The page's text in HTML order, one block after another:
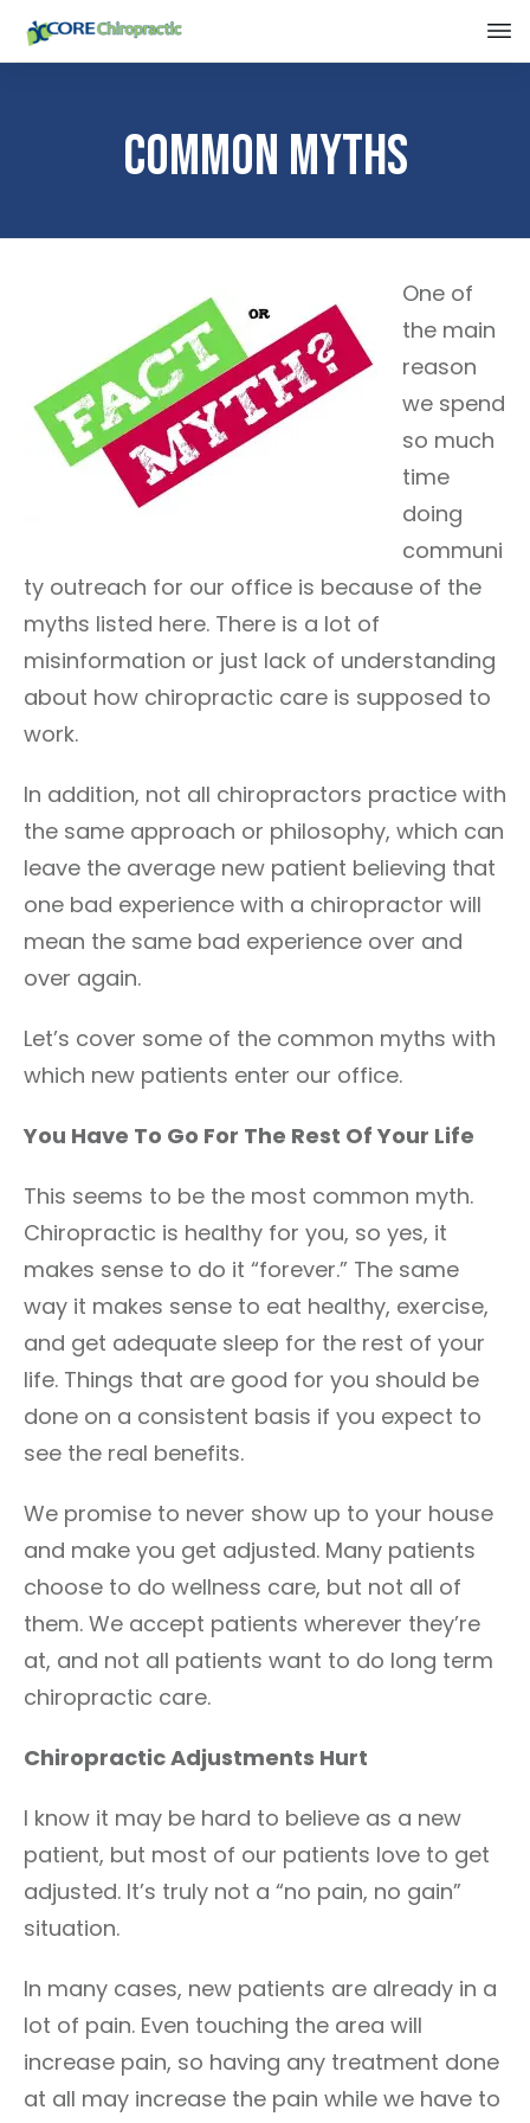
Common Myths
One of
the main
reason
we spend
so much
time
doing
communi
ty outreach for our office is because of the
myths listed here. There is a lot of
misinformation or just lack of understanding
about how chiropractic care is supposed to
work.
In addition, not all chiropractors practice with
the same approach or philosophy, which can
leave the average new patient believing that
one bad experience with a chiropractor will
mean the same bad experience over and
over again.
Let’s cover some of the common myths with
which new patients enter our office.
You Have To Go For The Rest Of Your Life
This seems to be the most common myth.
Chiropractic is healthy for you, so yes, it
makes sense to do it “forever.” The same
way it makes sense to eat healthy, exercise,
and get adequate sleep for the rest of your
life. Things that are good for you should be
done on a consistent basis if you expect to
see the real benefits.
We promise to never show up to your house
and make you get adjusted. Many patients
choose to do wellness care, but not all of
them. We accept patients wherever they’re
at, and not all patients want to do long term
chiropractic care.
Chiropractic Adjustments Hurt
I know it may be hard to believe as a new
patient, but most of our patients love to get
adjusted. It’s truly not a “no pain, no gain”
situation.
In many cases, new patients are already in a
lot of pain. Even touching the area will
increase pain, so having any treatment done
at all may increase the pain while we have to